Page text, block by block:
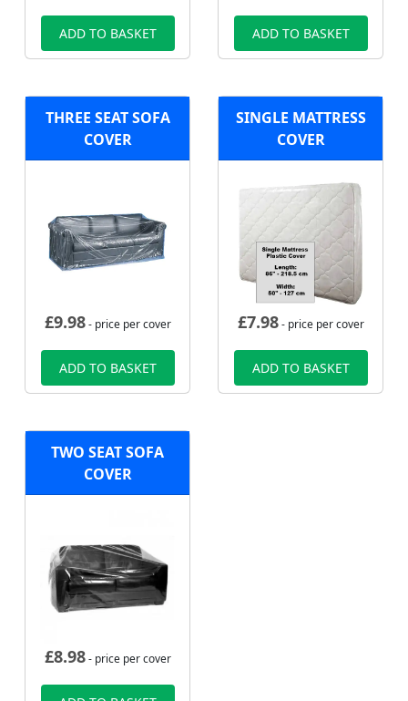
ADD TO BASKET ADD TO BASKET
THREE SEAT SOFA
COVER
£9.98- price per cover
ADD TO BASKET
SINGLE MATTRESS
COVER
£7.98- price per cover
ADD TO BASKET
TWO SEAT SOFA
COVER
£8.98- price per cover